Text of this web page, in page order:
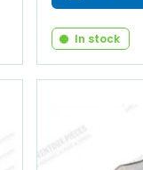
In stock